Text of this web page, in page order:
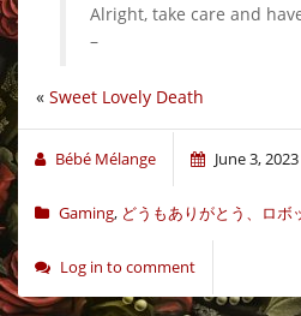
Alright, take care and
–
« Sweet Lovely Death
Bébé Mélange June 3, 2023
Gaming, どうもありがとう、ロボ
Log in to comment